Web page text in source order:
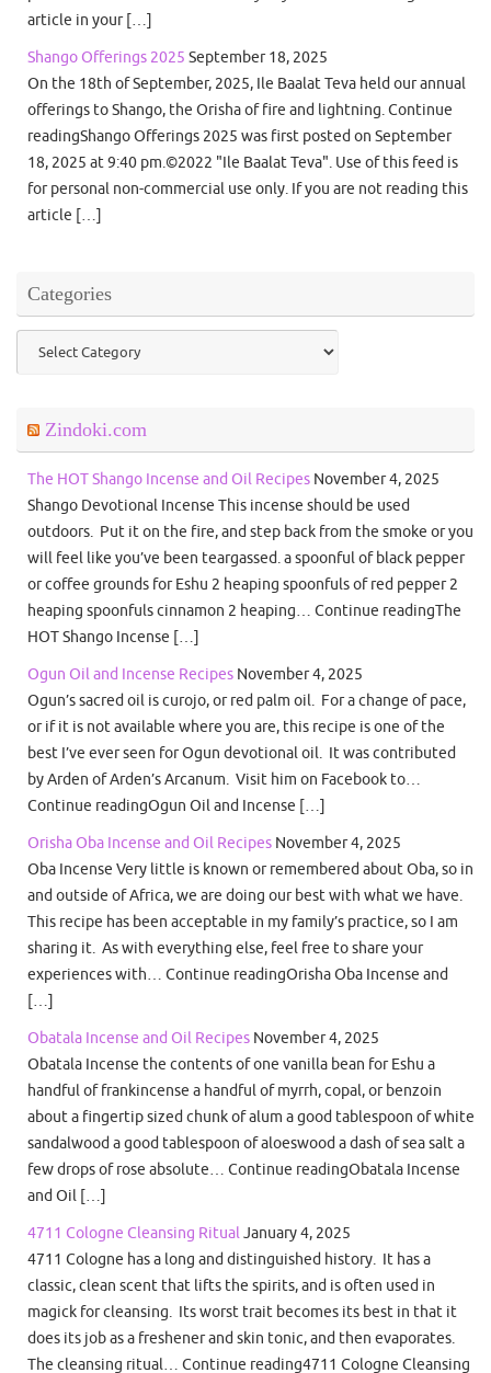
article in your […]
Shango Offerings 2025 September 18, 2025
On the 18th of September, 2025, Ile Baalat Teva held our annual
offerings to Shango, the Orisha of fire and lightning. Continue
readingShango Offerings 2025 was first posted on September
18, 2025 at 9:40 pm.©2022 "Ile Baalat Teva". Use of this feed is
for personal non-commercial use only. If you are not reading this
article […]
Categories
Categories
Zindoki.com
The HOT Shango Incense and Oil Recipes November 4, 2025
Shango Devotional Incense This incense should be used
outdoors. Put it on the fire, and step back from the smoke or you
will feel like you’ve been teargassed. a spoonful of black pepper
or coffee grounds for Eshu 2 heaping spoonfuls of red pepper 2
heaping spoonfuls cinnamon 2 heaping… Continue readingThe
HOT Shango Incense […]
Ogun Oil and Incense Recipes November 4, 2025
Ogun’s sacred oil is curojo, or red palm oil. For a change of pace,
or if it is not available where you are, this recipe is one of the
best I’ve ever seen for Ogun devotional oil. It was contributed
by Arden of Arden’s Arcanum. Visit him on Facebook to…
Continue readingOgun Oil and Incense […]
Orisha Oba Incense and Oil Recipes November 4, 2025
Oba Incense Very little is known or remembered about Oba, so in
and outside of Africa, we are doing our best with what we have.
This recipe has been acceptable in my family’s practice, so I am
sharing it. As with everything else, feel free to share your
experiences with… Continue readingOrisha Oba Incense and
[…]
Obatala Incense and Oil Recipes November 4, 2025
Obatala Incense the contents of one vanilla bean for Eshu a
handful of frankincense a handful of myrrh, copal, or benzoin
about a fingertip sized chunk of alum a good tablespoon of white
sandalwood a good tablespoon of aloeswood a dash of sea salt a
few drops of rose absolute… Continue readingObatala Incense
and Oil […]
4711 Cologne Cleansing RitualJanuary 4, 2025
4711 Cologne has a long and distinguished history. It has a
classic, clean scent that lifts the spirits, and is often used in
magick for cleansing. Its worst trait becomes its best in that it
does its job as a freshener and skin tonic, and then evaporates.
The cleansing ritual… Continue reading4711 Cologne Cleansing